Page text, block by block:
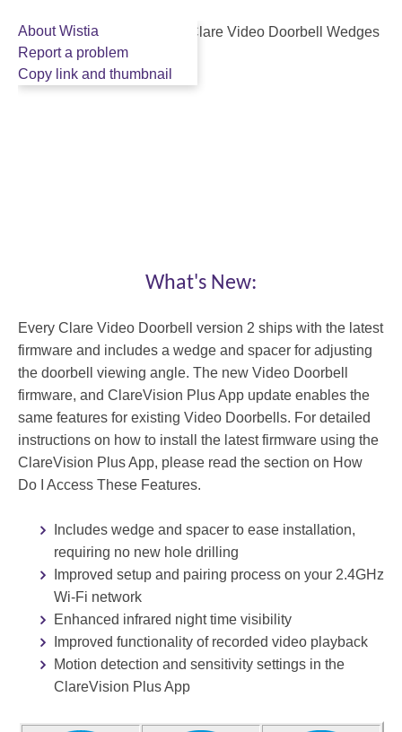
:
Twitter
Embed
Speed
0
.
5
Quality
360p
A
U
About Wistia
Report a problem
Copy link and thumbnail
What's New:
Every Clare Video Doorbell version 2 ships with the latest
firmware and includes a wedge and spacer for adjusting
the doorbell viewing angle. The new Video Doorbell
firmware, and ClareVision Plus App update enables the
same features for existing Video Doorbells. For detailed
instructions on how to install the latest firmware using the
ClareVision Plus App, please read the section on How
Do I Access These Features.
Includes wedge and spacer to ease installation,
requiring no new hole drilling
Improved setup and pairing process on your 2.4GHz
Wi-Fi network
Enhanced infrared night time visibility
Improved functionality of recorded video playback
Motion detection and sensitivity settings in the
ClareVision Plus App